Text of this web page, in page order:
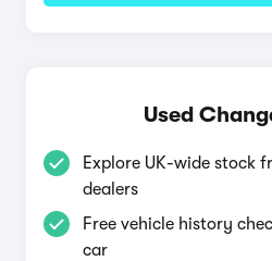
Used
Explore UK-wide stock
dealers
Free vehicle history
car